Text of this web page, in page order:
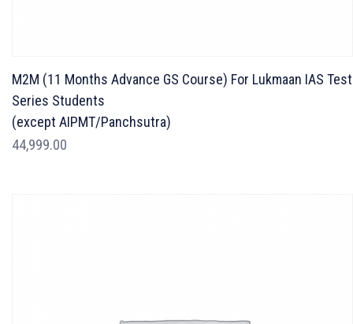
M2M (11 Months Advance GS Course) For Lukmaan IAS Test
Series Students
(except AIPMT/Panchsutra)
44,999.00